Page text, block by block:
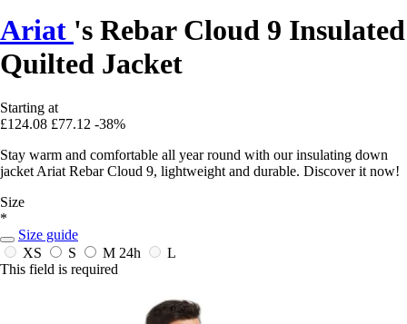
Ariat 's Rebar Cloud 9 Insulated
Quilted Jacket
Starting at
£124.08 £77.12 -38%
Stay warm and comfortable all year round with our insulating down
jacket Ariat Rebar Cloud 9, lightweight and durable. Discover it now!
Size
*
Size guide
XS
S M 24h
L
This field is required